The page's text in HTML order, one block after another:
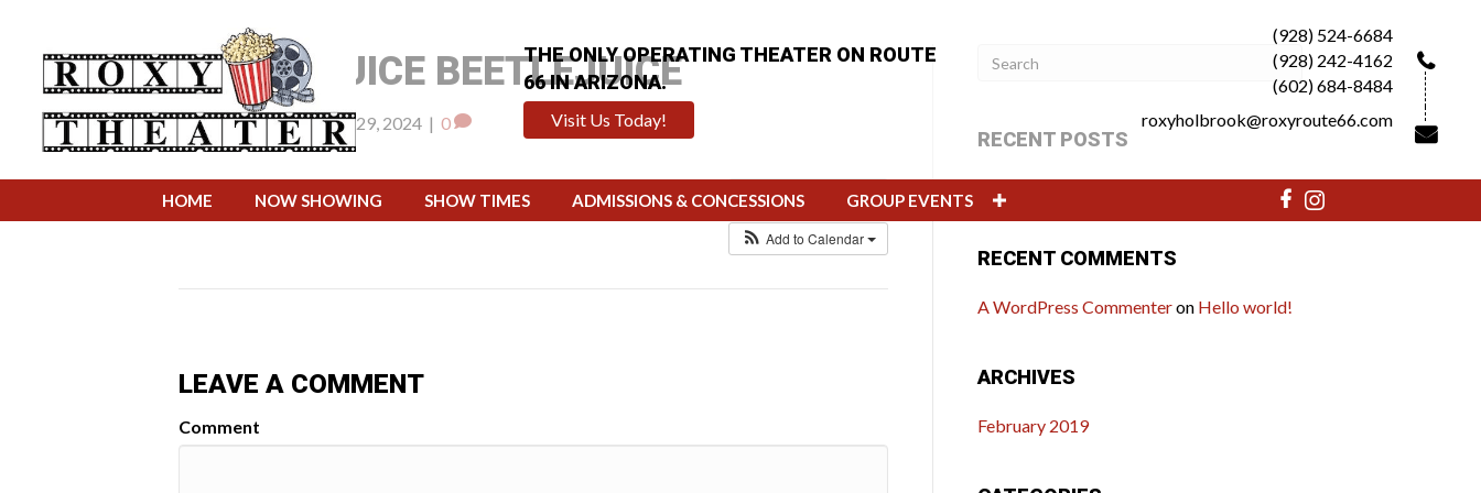
THE ONLY OPERATING THEATER ON ROUTE
66 IN ARIZONA.
Visit Us Today!
(928) 524-6684
(928) 242-4162
(602) 684-8484
roxyholbrook@roxyroute66.com
HOME NOW SHOWING SHOW TIMES ADMISSIONS & CONCESSIONS GROUP EVENTS
BEETLEJUICE BEETLEJUICE
Bypwsadmin|August 29, 2024 | 0
Calendar
Add to Calendar
WHEN: September 16, 2024 @ 7:00 pm Repeats
LEAVE A COMMENT
Comment
RECENT POSTS
RECENT COMMENTS
A WordPress Commenteron Hello world!
ARCHIVES
February 2019